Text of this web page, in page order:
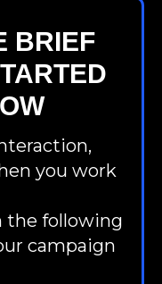
BRIEF
you work
the following
campaign